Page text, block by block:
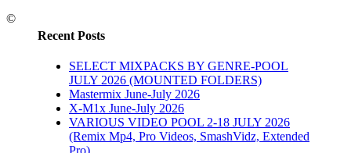
Recent Posts
SELECT MIXPACKS BY GENRE-POOL
JULY 2026 (MOUNTED FOLDERS)
Mastermix June-July 2026
X-M1x June-July 2026
VARIOUS VIDEO POOL 2-18 JULY 2026
(Remix Mp4, Pro Videos, SmashVidz, Extended
Pro)
©